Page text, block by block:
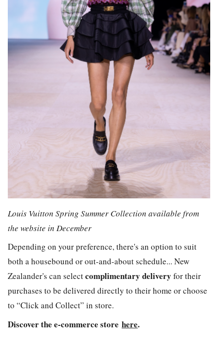
Louis Vuitton Spring Summer Collection available from
the website in December
Depending on your preference, there's an option to suit
both a housebound or out-and-about schedule... New
Zealander's can selectcomplimentary delivery for their
purchases to be delivered directly to their home or choose
to “Click and Collect” in store.
Discover the e-commerce store here.